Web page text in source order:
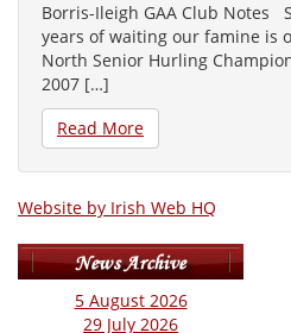
Borris-Ileigh GAA Club Notes
years of waiting our famine is
North Senior Hurling
2007 […]
Read More
Website by Irish Web HQ
5 August 2026
29 July 2026